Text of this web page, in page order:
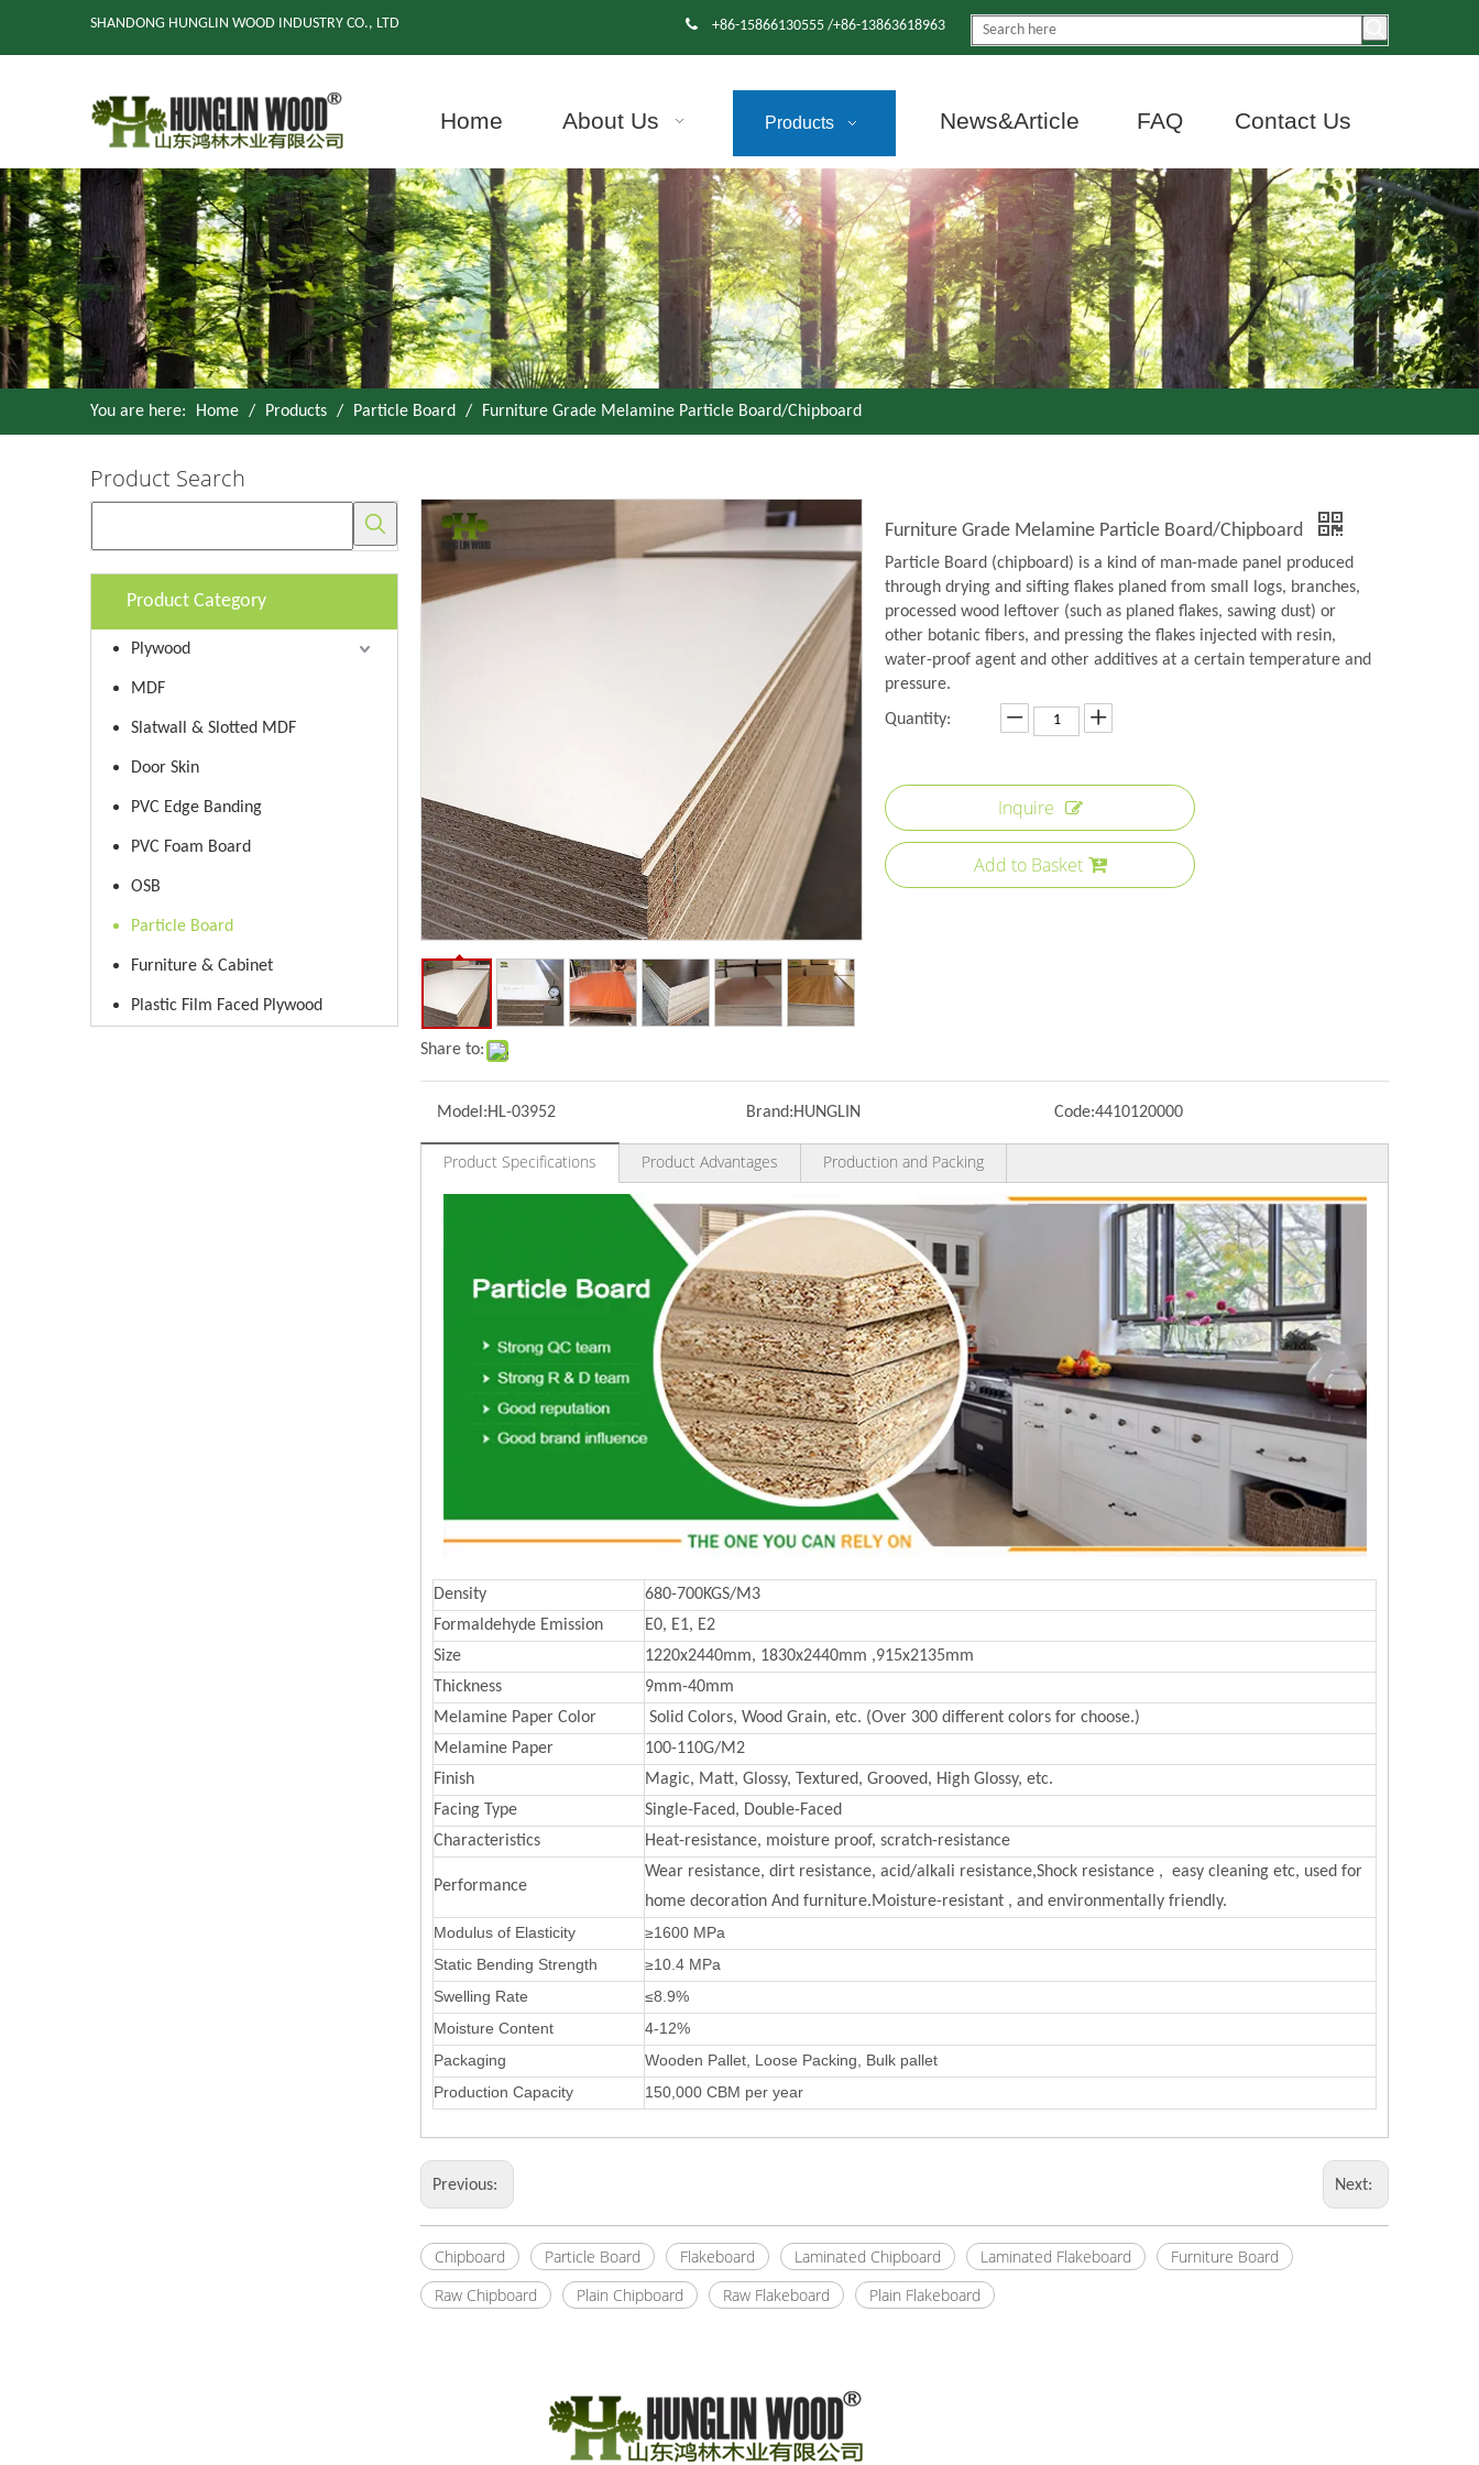
SHANDONG HUNGLIN WOOD INDUSTRY CO., LTD  +86-15866130555 /+86-13863618963
Home About Us Products News&Article FAQ Contact Us
You are here: Home / Products / Particle Board / Furniture Grade Melamine Particle Board/Chipboard
Product Search
Product Category
Plywood
MDF
Slatwall & Slotted MDF
Door Skin
PVC Edge Banding
PVC Foam Board
OSB
Particle Board
Furniture & Cabinet
Plastic Film Faced Plywood
Share to:
Furniture Grade Melamine Particle Board/Chipboard
Particle Board (chipboard) is a kind of man-made panel produced
through drying and sifting flakes planed from small logs, branches,
processed wood leftover (such as planed flakes, sawing dust) or
other botanic fibers, and pressing the flakes injected with resin,
water-proof agent and other additives at a certain temperature and
pressure.
Quantity:
Inquire
Add to Basket
Model:HL-03952 Brand:HUNGLIN Code:4410120000
Product Specifications Product Advantages Production and Packing
Density
680-700KGS/M3
Formaldehyde Emission
E0, E1, E2
Size
1220x2440mm, 1830x2440mm ,915x2135mm
Thickness
9mm-40mm
Melamine Paper Color
Solid Colors, Wood Grain, etc. (Over 300 different colors for choose.)
Melamine Paper
100-110G/M2
Finish
Magic, Matt, Glossy, Textured, Grooved, High Glossy, etc.
Facing Type
Single-Faced, Double-Faced
Characteristics
Heat-resistance, moisture proof, scratch-resistance
Performance
Wear resistance, dirt resistance, acid/alkali resistance,Shock resistance , easy cleaning etc, used for
home decoration And furniture.Moisture-resistant , and environmentally friendly.
Modulus of Elasticity
≥1600 MPa
Static Bending Strength
≥10.4 MPa
Swelling Rate
≤8.9%
Moisture Content
4-12%
Packaging
Wooden Pallet, Loose Packing, Bulk pallet
Production Capacity
150,000 CBM per year
Previous: Next:
Chipboard Particle Board Flakeboard Laminated Chipboard Laminated Flakeboard
Furniture Board
Raw Chipboard
Plain Chipboard Raw Flakeboard Plain Flakeboard